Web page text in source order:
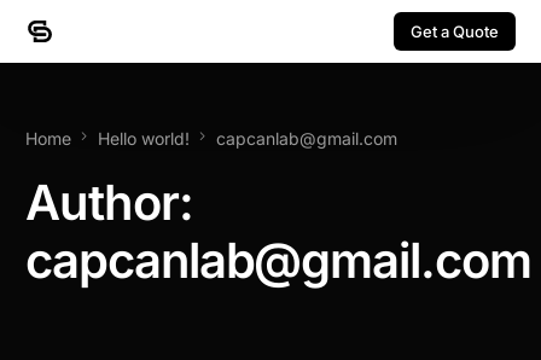
Get a Quote
Home Hello world! capcanlab@gmail.com
Author:
capcanlab@gmail.com